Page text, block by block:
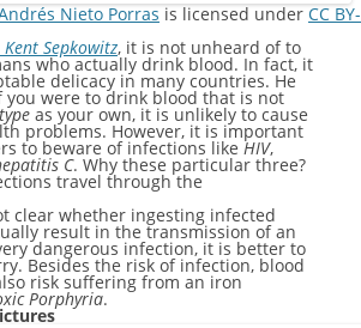
Nieto Porras is licensed under CC BY-
Sepkowitz, it is not unheard of to
who actually drink blood. In fact, it
delicacy in many countries. He
you were to drink blood that is not
as your own, it is unlikely to cause
problems. However, it is important
to beware of infections like HIV,
C. Why these particular three?
travel through the
clear whether ingesting infected
result in the transmission of an
dangerous infection, it is better to
Besides the risk of infection, blood
risk suffering from an iron
Porphyria.